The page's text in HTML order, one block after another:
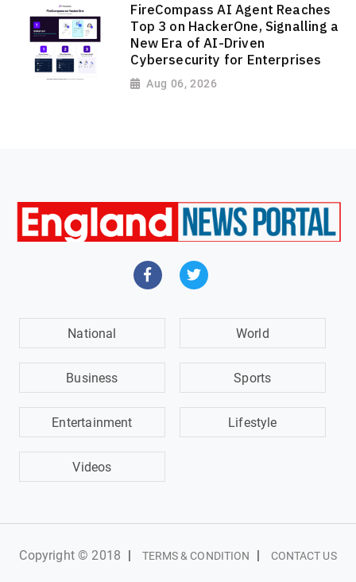
FireCompass AI Agent Reaches
Top 3 on HackerOne, Signalling a
New Era of AI-Driven
Cybersecurity for Enterprises
Aug 06, 2026
National World
Business Sports
Entertainment Lifestyle
Videos
Copyright © 2018 | TERMS & CONDITION | CONTACT US